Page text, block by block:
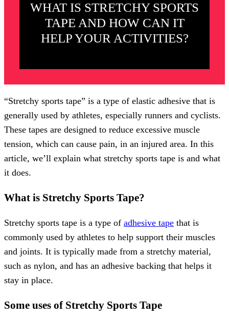
WHAT IS STRETCHY SPORTS
TAPE AND HOW CAN IT
HELP YOUR ACTIVITIES?
“Stretchy sports tape” is a type of elastic adhesive that is
generally used by athletes, especially runners and cyclists.
These tapes are designed to reduce excessive muscle
tension, which can cause pain, in an injured area. In this
article, we’ll explain what stretchy sports tape is and what
it does.
What is Stretchy Sports Tape?
Stretchy sports tape is a type of adhesive tape that is
commonly used by athletes to help support their muscles
and joints. It is typically made from a stretchy material,
such as nylon, and has an adhesive backing that helps it
stay in place.
Some uses of Stretchy Sports Tape